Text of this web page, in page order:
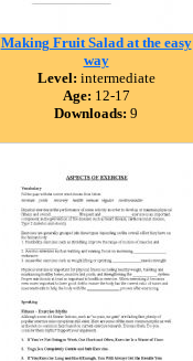
Making Fruit Salad at the easy
way
Level: intermediate
Age: 12-17
Downloads: 9